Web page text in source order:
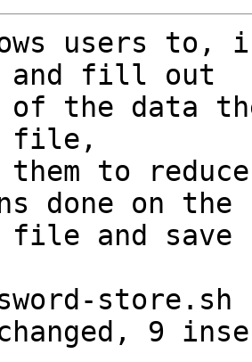
users to, in
and fill out
the data
file,
to
done on the
file and save